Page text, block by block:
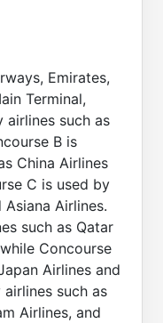
Emirates,
Terminal,
airlines such as
B is
China Airlines
C is used by
Airlines.
such as Qatar
Concourse
Airlines and
such as
Airlines, and